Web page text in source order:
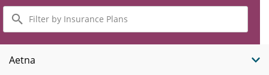
Filter
by
Insurance
Plans
Aetna